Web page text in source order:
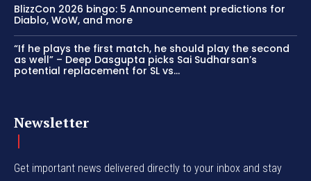
BlizzCon 2026 bingo: 5 Announcement predictions for
Diablo, WoW, and more
“If he plays the first match, he should play the second
as well” – Deep Dasgupta picks Sai Sudharsan’s
potential replacement for SL vs...
Newsletter
Get important news delivered directly to your inbox and stay